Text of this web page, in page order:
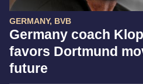
GERMANY, BVB
Germany coach
favors Dortmund
future